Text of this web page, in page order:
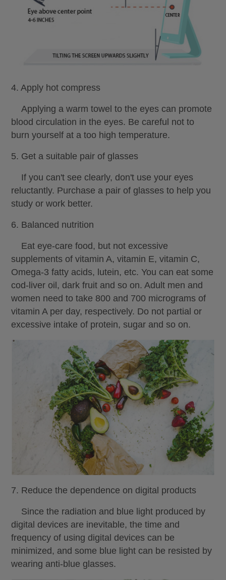
4. Apply hot compress
Applying a warm towel to the eyes can promote
blood circulation in the eyes. Be careful not to
burn yourself at a too high temperature.
5. Get a suitable pair of glasses
If you can't see clearly, don't use your eyes
reluctantly. Purchase a pair of glasses to help you
study or work better.
6. Balanced nutrition
Eat eye-care food, but not excessive
supplements of vitamin A, vitamin E, vitamin C,
Omega-3 fatty acids, lutein, etc. You can eat some
cod-liver oil, dark fruit and so on. Adult men and
women need to take 800 and 700 micrograms of
vitamin A per day, respectively. Do not partial or
excessive intake of protein, sugar and so on.
7. Reduce the dependence on digital products
Since the radiation and blue light produced by
digital devices are inevitable, the time and
frequency of using digital devices can be
minimized, and some blue light can be resisted by
wearing anti-blue glasses.